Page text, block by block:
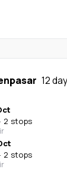
12
· 2 stops
· 2 stops